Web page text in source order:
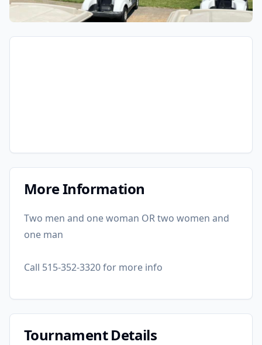
More Information
Two men and one woman OR two women and
one man
Call 515-352-3320 for more info
Tournament Details